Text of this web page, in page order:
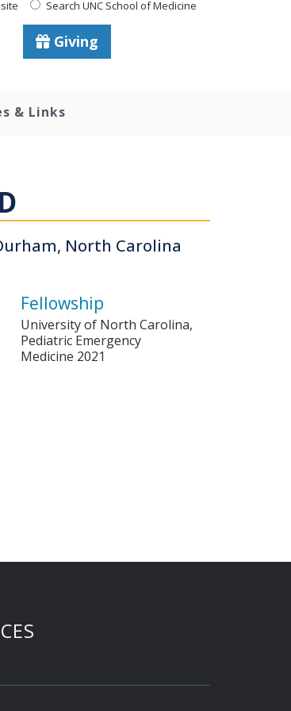
Search UNC School of Medicine
Giving
& Links
North Carolina
Fellowship
University of North Carolina,
Pediatric Emergency
Medicine 2021